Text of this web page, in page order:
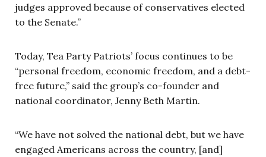
judges approved because of conservatives elected
to the Senate.”
Today, Tea Party Patriots’ focus continues to be
“personal freedom, economic freedom, and a debt-
free future,” said the group’s co-founder and
national coordinator, Jenny Beth Martin.
“We have not solved the national debt, but we have
engaged Americans across the country, [and]